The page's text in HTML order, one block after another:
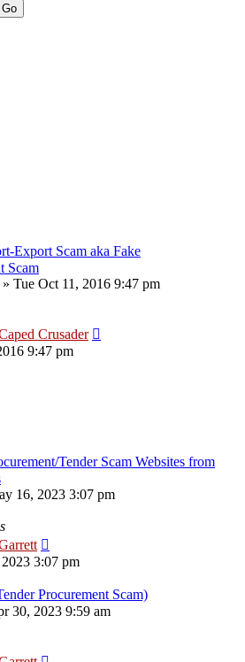
Export Scam aka Fake
Scam
» Tue Oct 11, 2016 9:47 pm
Crusader
9:47 pm
Tender Scam Websites from
16, 2023 3:07 pm
3:07 pm
Procurement Scam)
30, 2023 9:59 am